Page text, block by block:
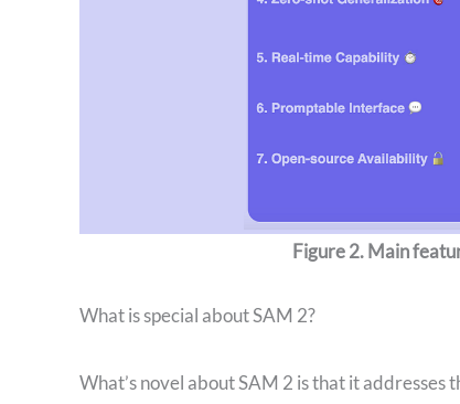
Figure 2. Main
What is special about SAM 2?
What’s novel about SAM 2 is that it